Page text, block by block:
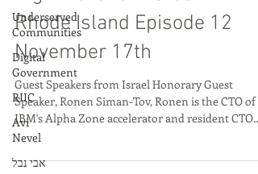
Underserved
Communities
Digital
Government
RIIC
Avi
Nevel
אבי נבל
Recording of Little States,
Big Innovation: Israel X
Rhode Island Episode 12
November 17th
Speaker, Ronen Siman-Tov, Ronen is the CTO of